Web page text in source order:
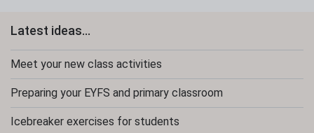
Latest ideas...
Meet your new class activities
Preparing your EYFS and primary classroom
Icebreaker exercises for students